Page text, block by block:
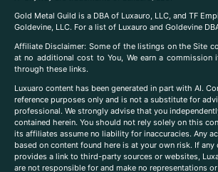
Gold Metal Guild is a DBA of Luxauro, LLC, and TF
Goldevine, LLC. For a list of Luxauro and Goldevine
Affiliate Disclaimer: Some of the listings on the Site
at no additional cost to You, We earn a commission
through these links.
Luxuaro content has been generated in part with AI.
reference purposes only and is not a substitute for
professional. We strongly advise that you
contained herein. You should not rely solely on this
its affiliates assume no liability for inaccuracies. Any
based on content found here is at your own risk. If
provides a link to third-party sources or websites,
are not responsible for and make no representations